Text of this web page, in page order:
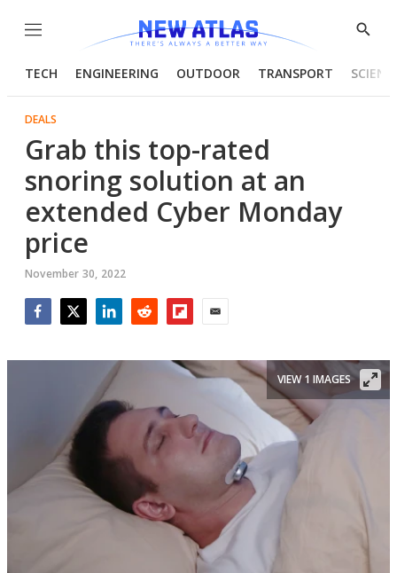
Menu
Show
TECH ENGINEERING OUTDOOR TRANSPORT
DEALS
Grab this top-rated
snoring solution at an
extended Cyber Monday
price
November 30, 2022
VIEW 1 IMAGES